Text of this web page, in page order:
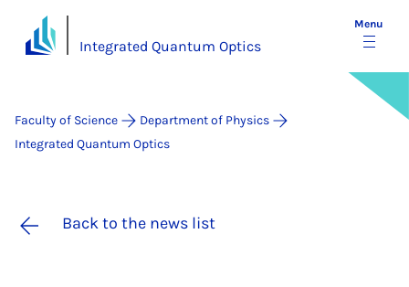
Integrated Quantum Optics
Menu
Faculty of Science
Department of Physics
Integrated Quantum Optics
Back to the news list